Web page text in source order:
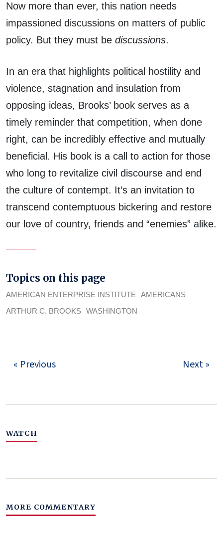
Now more than ever, this nation needs
impassioned discussions on matters of public
policy. But they must be discussions.
In an era that highlights political hostility and
violence, stagnation and insulation from
opposing ideas, Brooks’ book serves as a
timely reminder that competition, when done
right, can be incredibly effective and mutually
beneficial. His book is a call to action for those
who long to revitalize civil discourse and end
the culture of contempt. It’s an invitation to
transcend contemptuous bickering and restore
our love of country, friends and “enemies” alike.
Topics on this page
AMERICAN ENTERPRISE INSTITUTE
AMERICANS
ARTHUR C. BROOKS WASHINGTON
« Previous Next »
WATCH
MORE COMMENTARY